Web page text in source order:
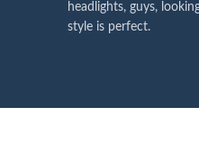
headlights, guys,
style is perfect.